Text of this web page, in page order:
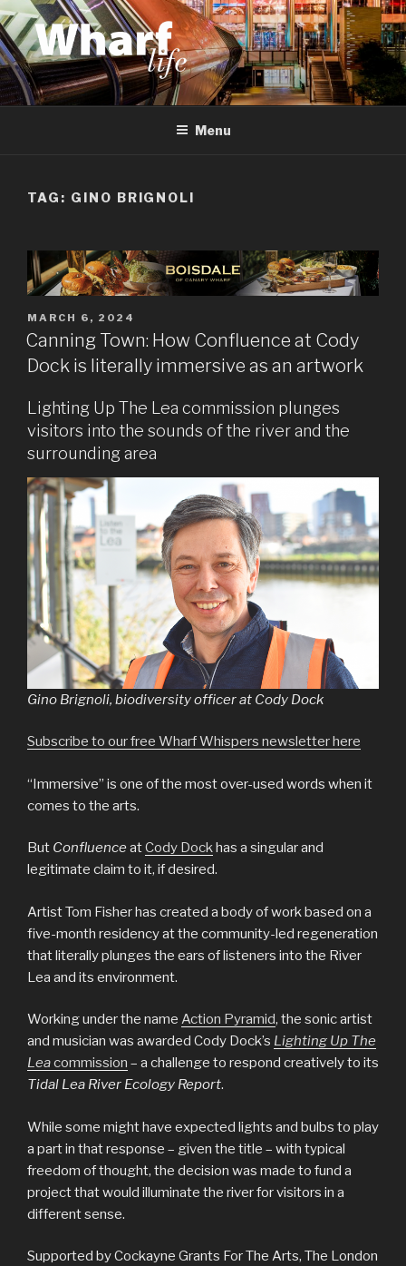
Skip
to
content
WHARF LIFE
Canary Wharf, Docklands, east London
Menu
TAG: GINO BRIGNOLI
POSTED
ON
MARCH 6, 2024
Canning Town: How Confluence at Cody
Dock is literally immersive as an artwork
Lighting Up The Lea commission plunges
visitors into the sounds of the river and the
surrounding area
Gino Brignoli, biodiversity officer at Cody Dock
Subscribe to our free Wharf Whispers newsletter here
“Immersive” is one of the most over-used words when it
comes to the arts.
But Confluence atCody Dockhas a singular and
legitimate claim to it, if desired.
Artist Tom Fisher has created a body of work based on a
five-month residency at the community-led regeneration
that literally plunges the ears of listeners into the River
Lea and its environment.
Working under the name Action Pyramid, the sonic artist
and musician was awarded Cody Dock’s Lighting Up The
Leacommission – a challenge to respond creatively to its
Tidal Lea River Ecology Report.
While some might have expected lights and bulbs to play
a part in that response – given the title – with typical
freedom of thought, the decision was made to fund a
project that would illuminate the river for visitors in a
different sense.
Supported by Cockayne Grants For The Arts, The London